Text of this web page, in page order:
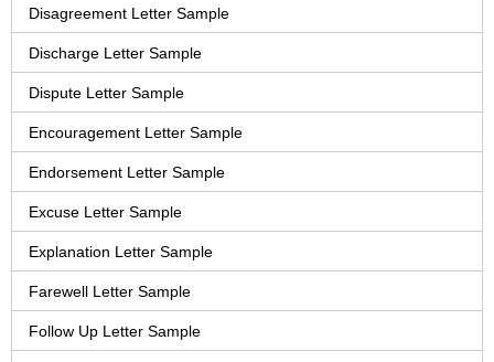
Disagreement Letter Sample
Discharge Letter Sample
Dispute Letter Sample
Encouragement Letter Sample
Endorsement Letter Sample
Excuse Letter Sample
Explanation Letter Sample
Farewell Letter Sample
Follow Up Letter Sample